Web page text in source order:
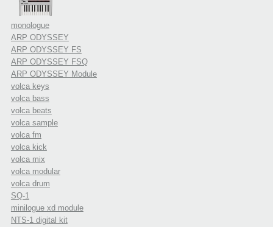
monologue
ARP ODYSSEY
ARP ODYSSEY FS
ARP ODYSSEY FSQ
ARP ODYSSEY Module
volca keys
volca bass
volca beats
volca sample
volca fm
volca kick
volca mix
volca modular
volca drum
SQ-1
minilogue xd module
NTS-1 digital kit